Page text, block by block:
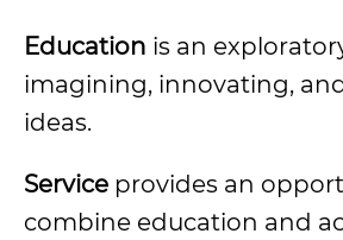
Education is an
imagining, innovating,
ideas.
Service provides an
combine education and